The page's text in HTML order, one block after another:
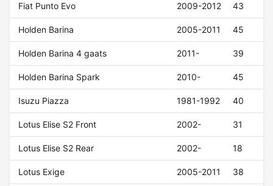
Fiat Punto Evo 2009-2012 43
Holden Barina 2005-2011 45
Holden Barina 4 gaats 2011- 39
Holden Barina Spark 2010- 45
Isuzu Piazza 1981-1992 40
Lotus Elise S2 Front 2002- 31
Lotus Elise S2 Rear 2002- 18
Lotus Exige 2005-2011 38